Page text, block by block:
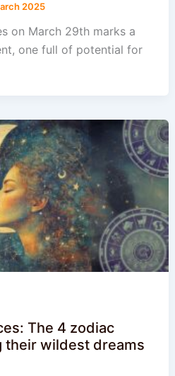
2025
on March 29th marks a
one full of potential for
The 4 zodiac
their wildest dreams